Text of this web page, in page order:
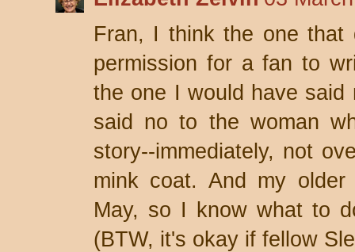
Fran, I think the one that
permission for a fan to
the one I would have said
said no to the woman
story--immediately, not
mink coat. And my
May, so I know what to
(BTW, it's okay if fellow